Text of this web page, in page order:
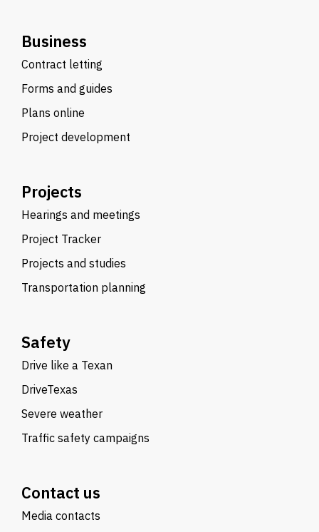
Business
Contract letting
Forms and guides
Plans online
Project development
Projects
Hearings and meetings
Project Tracker
Projects and studies
Transportation planning
Safety
Drive like a Texan
DriveTexas
Severe weather
Traffic safety campaigns
Contact us
Media contacts